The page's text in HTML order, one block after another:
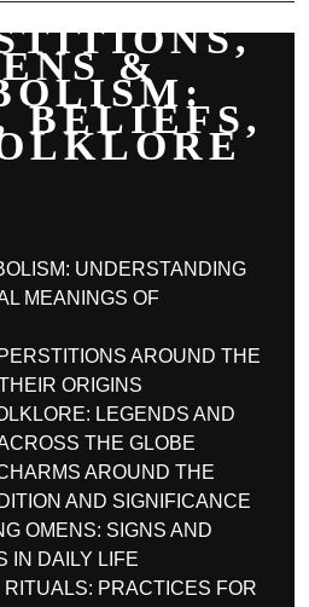
&
BELIEFS,
UNDERSTANDING
MEANINGS OF
AROUND THE
ORIGINS
LEGENDS AND
THE GLOBE
AROUND THE
AND SIGNIFICANCE
OMENS: SIGNS AND
IN DAILY LIFE
PRACTICES FOR